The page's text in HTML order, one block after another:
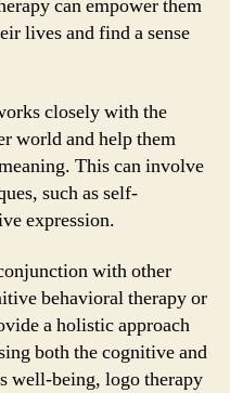
can empower them
lives and find a sense
closely with the
world and help them
This can involve
such as self-
expression.
with other
behavioral therapy or
a holistic approach
both the cognitive and
well-being, logo therapy